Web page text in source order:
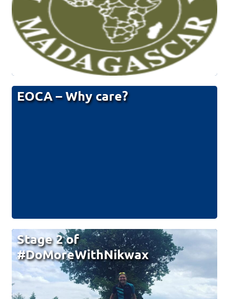
EOCA – Why care?
Stage 2 of
#DoMoreWithNikwax